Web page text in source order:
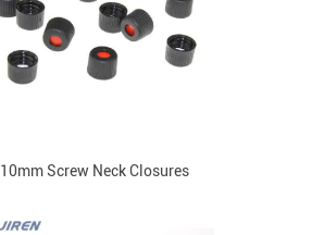
10mm Screw Neck Closures